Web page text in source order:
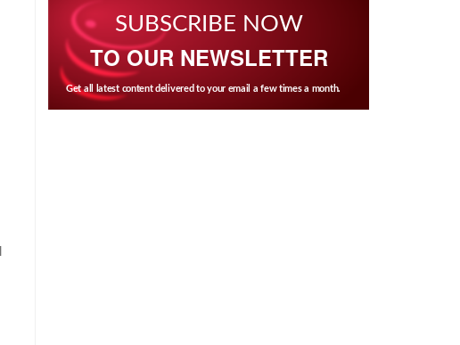
SUBSCRIBE NOW
TO OUR NEWSLETTER
Get all latest content delivered to your email a few times a month.